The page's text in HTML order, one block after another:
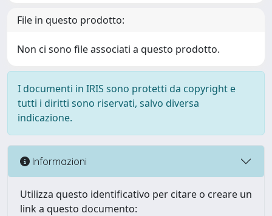
File in questo prodotto:
Non ci sono file associati a questo prodotto.
I documenti in IRIS sono protetti da copyright e
tutti i diritti sono riservati, salvo diversa
indicazione.
Informazioni
Utilizza questo identificativo per citare o creare un
link a questo documento: